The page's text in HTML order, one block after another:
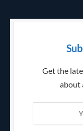
Get the
about